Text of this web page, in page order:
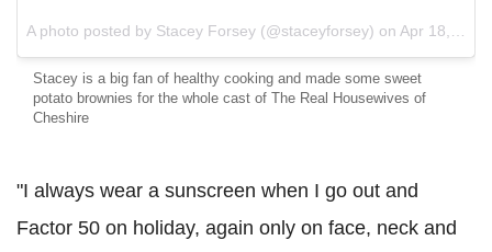
A photo posted by Stacey Forsey (@staceyforsey) on Apr 18, 2016 at 3:39pm PDT
Stacey is a big fan of healthy cooking and made some sweet
potato brownies for the whole cast of The Real Housewives of
Cheshire
"I always wear a sunscreen when I go out and
Factor 50 on holiday, again only on face, neck and